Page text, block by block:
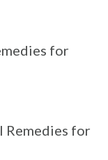
for
for